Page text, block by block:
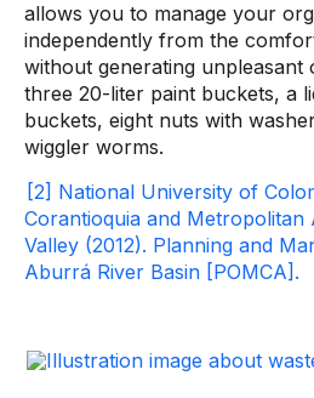
allows you to manage your
independently from the
without generating unpleasant
three 20-liter paint buckets, a
buckets, eight nuts with
wiggler worms.
[2] National University of
Corantioquia and
Valley (2012). Planning and
Aburrá River Basin [POMCA].